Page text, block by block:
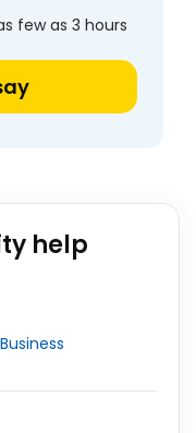
few as 3 hours
help
Business